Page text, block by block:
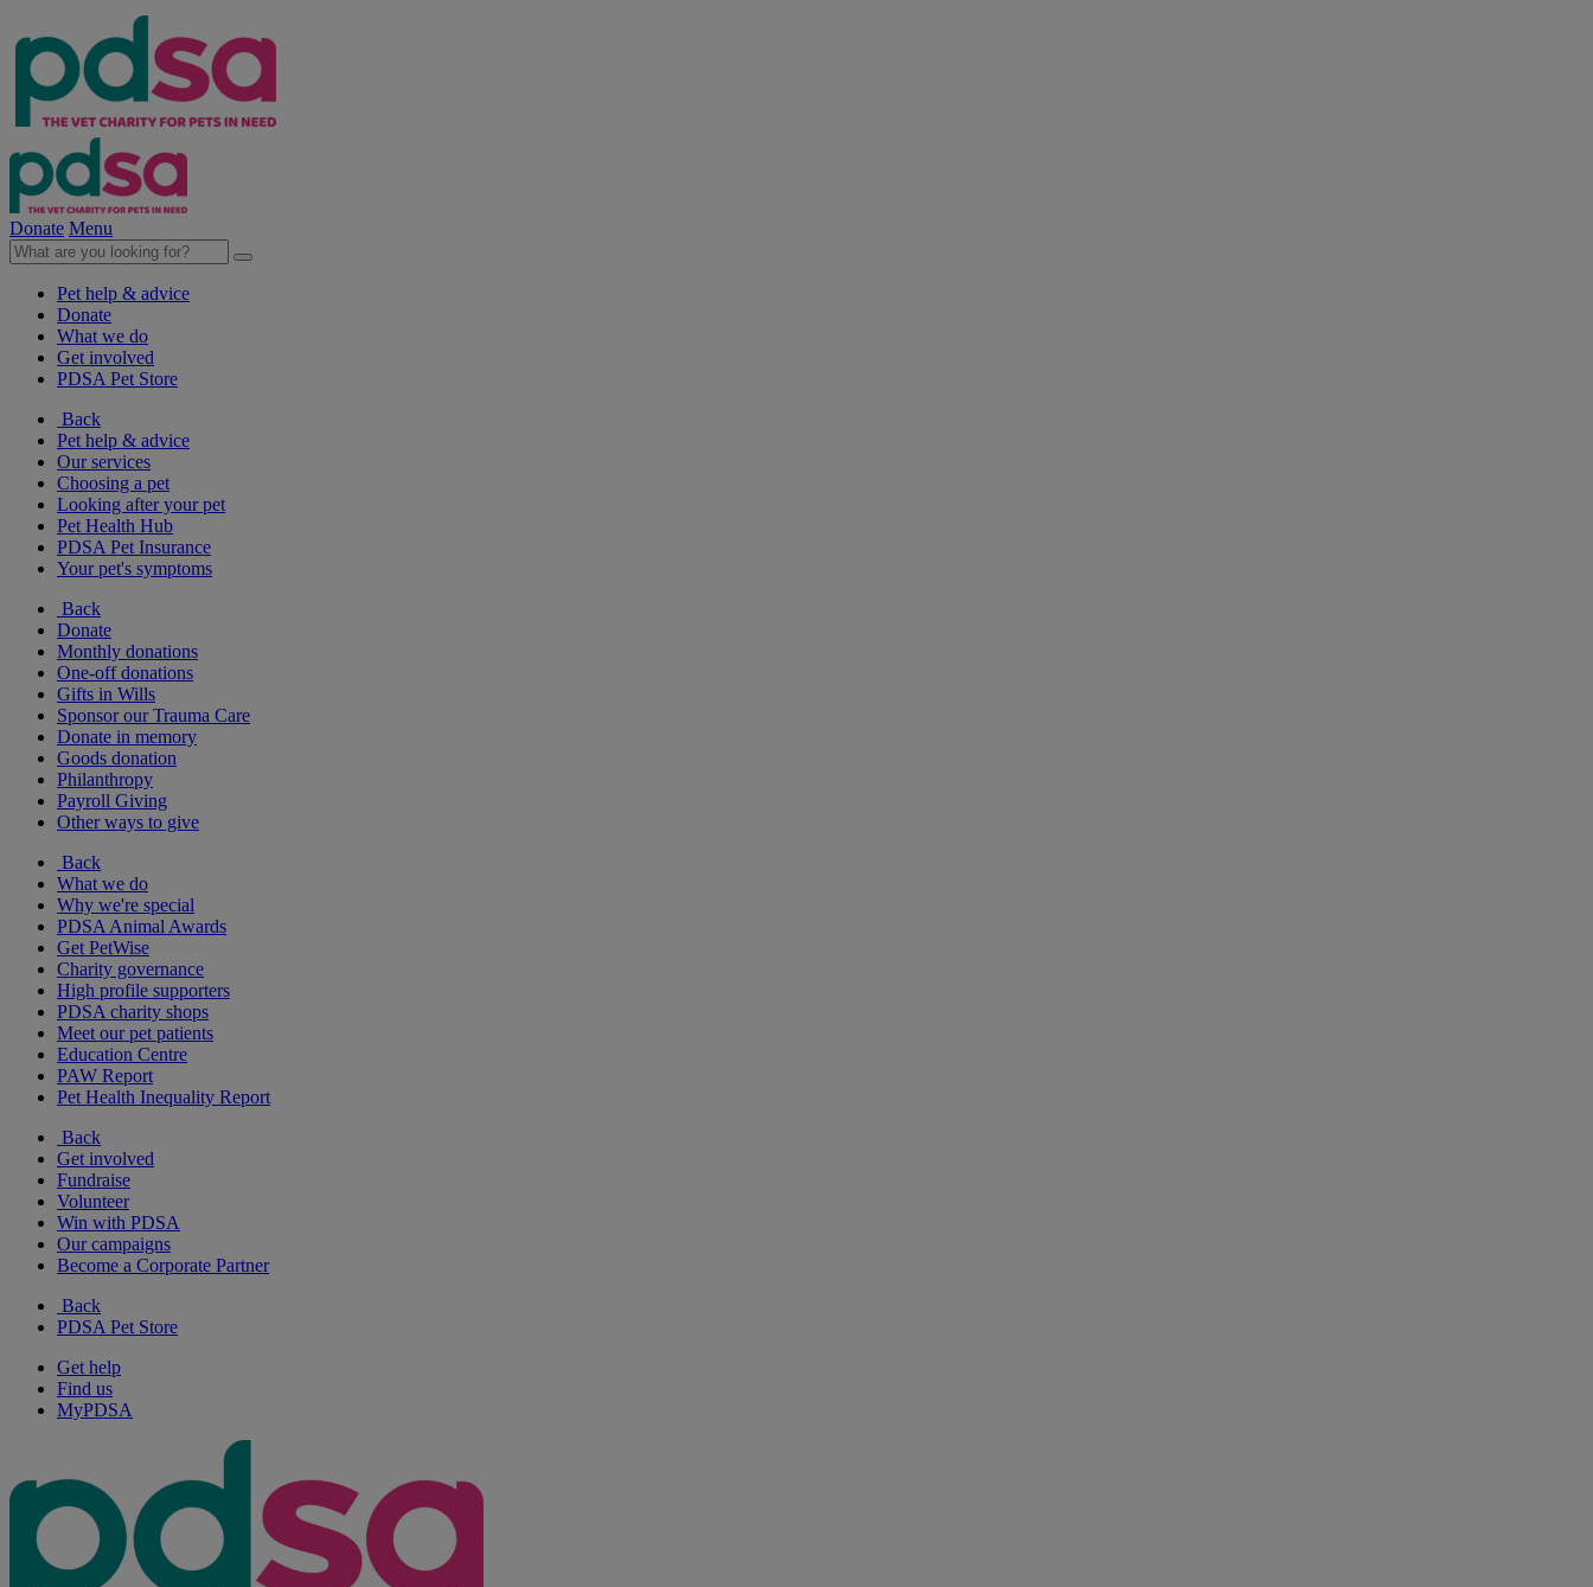
Donate Menu
Pet help & advice
Donate
What we do
Get involved
PDSA Pet Store
Back
Pet help & advice
Our services
Choosing a pet
Looking after your pet
Pet Health Hub
PDSA Pet Insurance
Your pet's symptoms
Back
Donate
Monthly donations
One-off donations
Gifts in Wills
Sponsor our Trauma Care
Donate in memory
Goods donation
Philanthropy
Payroll Giving
Other ways to give
Back
What we do
Why we're special
PDSA Animal Awards
Get PetWise
Charity governance
High profile supporters
PDSA charity shops
Meet our pet patients
Education Centre
PAW Report
Pet Health Inequality Report
Back
Get involved
Fundraise
Volunteer
Win with PDSA
Our campaigns
Become a Corporate Partner
Back
PDSA Pet Store
Get help
Find us
MyPDSA